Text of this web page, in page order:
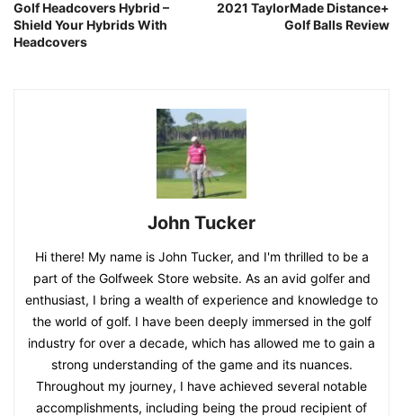
Golf Headcovers Hybrid –
Shield Your Hybrids With
Headcovers
2021 TaylorMade Distance+
Golf Balls Review
John Tucker
Hi there! My name is John Tucker, and I'm thrilled to be a
part of the Golfweek Store website. As an avid golfer and
enthusiast, I bring a wealth of experience and knowledge to
the world of golf. I have been deeply immersed in the golf
industry for over a decade, which has allowed me to gain a
strong understanding of the game and its nuances.
Throughout my journey, I have achieved several notable
accomplishments, including being the proud recipient of